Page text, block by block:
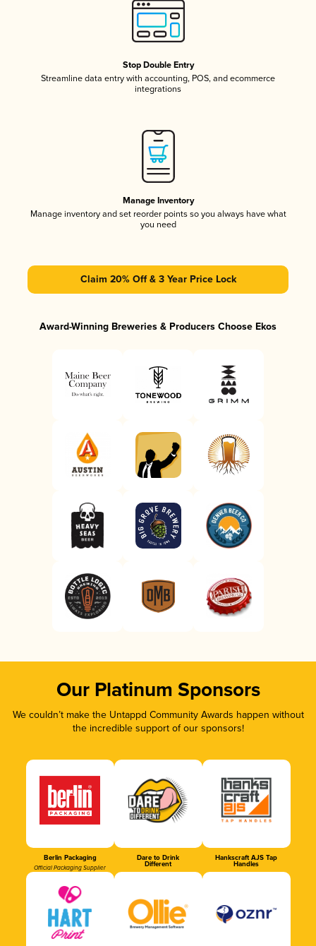
Stop Double Entry
Streamline data entry with accounting, POS, and ecommerce
integrations
Manage Inventory
Manage inventory and set reorder points so you always have what
you need
Claim 20% Off & 3 Year Price Lock
Award-Winning Breweries & Producers Choose Ekos
Our Platinum Sponsors
We couldn’t make the Untappd Community Awards happen without
the incredible support of our sponsors!
Berlin Packaging
Official Packaging Supplier
Dare to Drink
Different
Hankscraft AJS Tap
Handles